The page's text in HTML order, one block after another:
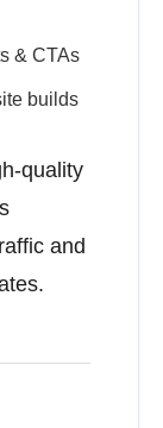
& CTAs
builds
quality
and